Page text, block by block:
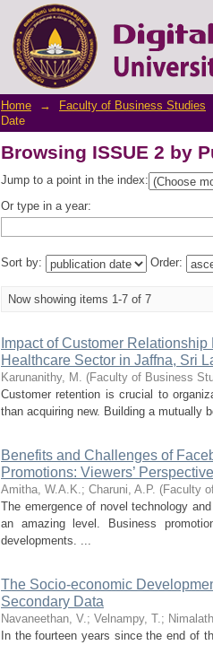
Browsing ISSUE 2 by
Home → Faculty of Business Studies
Date
Browsing ISSUE 2 by
Jump to a point in the index:
Or type in a year:
Sort by: Order:
Now showing items 1-7 of 7
Impact of Customer
Healthcare Sector in Jaffna, Sri
Karunanithy, M. (Faculty of Business
Customer retention is crucial to
than acquiring new. Building a mutually
Benefits and Challenges of
Promotions: Viewers’ Perspective
Amitha, W.A.K.; Charuni, A.P. (Faculty
The emergence of novel technology
an amazing level. Business
developments. ...
The Socio-economic
Secondary Data
Navaneethan, V.; Velnampy, T.;
In the fourteen years since the end of